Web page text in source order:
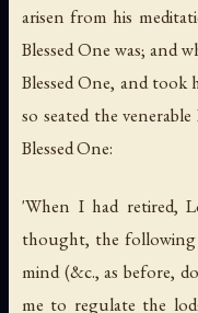
arisen from his
Blessed One was; and
Blessed One, and took
so seated the
Blessed One:
'When I had retired,
thought, the following
mind (&c., as before,
me to regulate the